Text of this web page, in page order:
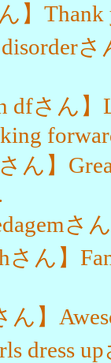
ん】
disorder
dfさん
さん】
さ
さん】
ん】
dress